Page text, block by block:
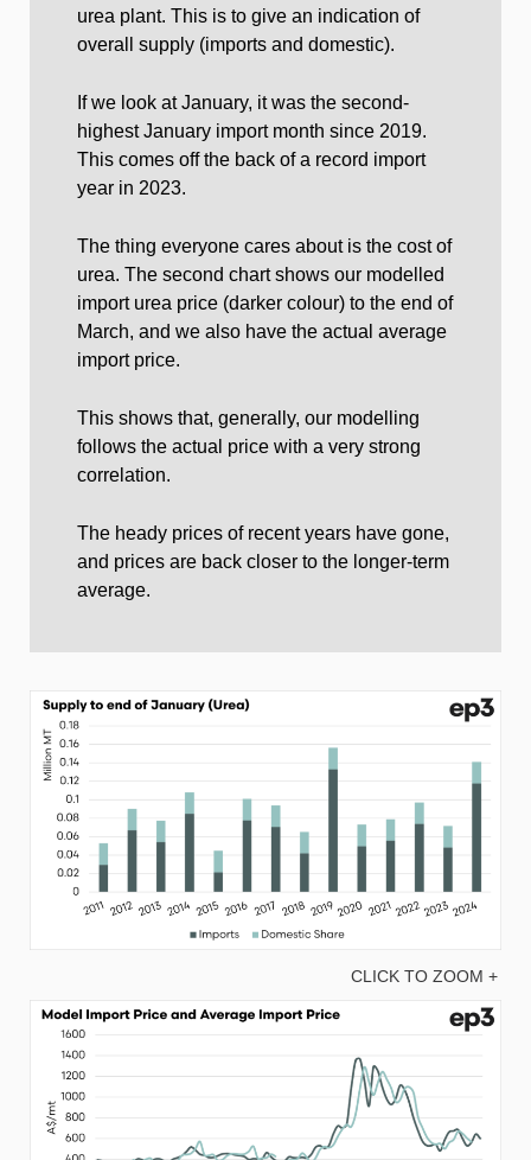
urea plant. This is to give an indication of
overall supply (imports and domestic).
If we look at January, it was the second-
highest January import month since 2019.
This comes off the back of a record import
year in 2023.
The thing everyone cares about is the cost of
urea. The second chart shows our modelled
import urea price (darker colour) to the end of
March, and we also have the actual average
import price.
This shows that, generally, our modelling
follows the actual price with a very strong
correlation.
The heady prices of recent years have gone,
and prices are back closer to the longer-term
average.
CLICK TO ZOOM +